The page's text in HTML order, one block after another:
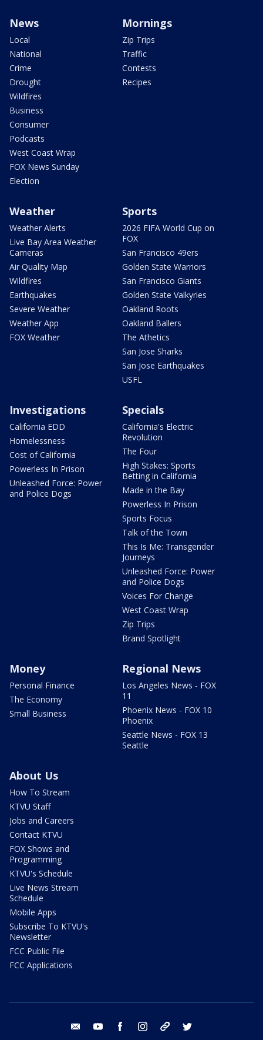
News
Local
National
Crime
Drought
Wildfires
Business
Consumer
Podcasts
West Coast Wrap
FOX News Sunday
Election
Mornings
Zip Trips
Traffic
Contests
Recipes
Weather
Weather Alerts
Live Bay Area Weather
Cameras
Air Quality Map
Wildfires
Earthquakes
Severe Weather
Weather App
FOX Weather
Sports
2026 FIFA World Cup on
FOX
San Francisco 49ers
Golden State Warriors
San Francisco Giants
Golden State Valkyries
Oakland Roots
Oakland Ballers
The Athetics
San Jose Sharks
San Jose Earthquakes
USFL
Investigations
California EDD
Homelessness
Cost of California
Powerless In Prison
Unleashed Force: Power
and Police Dogs
Specials
California's Electric
Revolution
The Four
High Stakes: Sports
Betting in California
Made in the Bay
Powerless In Prison
Sports Focus
Talk of the Town
This Is Me: Transgender
Journeys
Unleashed Force: Power
and Police Dogs
Voices For Change
West Coast Wrap
Zip Trips
Brand Spotlight
Money
Personal Finance
The Economy
Small Business
Regional News
Los Angeles News - FOX
11
Phoenix News - FOX 10
Phoenix
Seattle News - FOX 13
Seattle
About Us
How To Stream
KTVU Staff
Jobs and Careers
Contact KTVU
FOX Shows and
Programming
KTVU's Schedule
Live News Stream
Schedule
Mobile Apps
Subscribe To KTVU's
Newsletter
FCC Public File
FCC Applications
email youtube facebook instagram tik tok